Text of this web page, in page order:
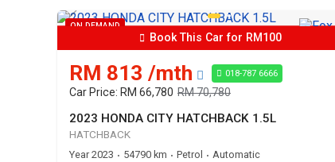
ON DEMAND
Book This Car for RM100
RM 813 /mth 018-787 6666
Car Price: RM 66,780 RM 70,780
2023 HONDA CITY HATCHBACK 1.5L
HATCHBACK
Year 2023 • 54790 km • Petrol • Automatic